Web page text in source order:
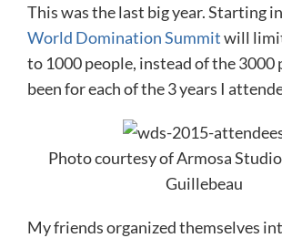
This was the last big year. Starting
World Domination Summitwill
to 1000 people, instead of the 3000
been for each of the 3 years I
Photo courtesy of Armosa
Guillebeau
My friends organized themselves